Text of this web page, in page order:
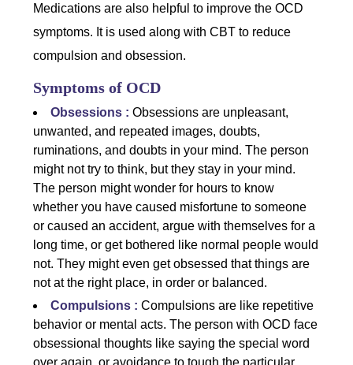
Medications are also helpful to improve the OCD
symptoms. It is used along with CBT to reduce
compulsion and obsession.
Symptoms of OCD
Obsessions : Obsessions are unpleasant,
unwanted, and repeated images, doubts,
ruminations, and doubts in your mind. The person
might not try to think, but they stay in your mind.
The person might wonder for hours to know
whether you have caused misfortune to someone
or caused an accident, argue with themselves for a
long time, or get bothered like normal people would
not. They might even get obsessed that things are
not at the right place, in order or balanced.
Compulsions : Compulsions are like repetitive
behavior or mental acts. The person with OCD face
obsessional thoughts like saying the special word
over again, or avoidance to tough the particular